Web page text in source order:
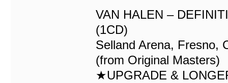
VAN HALEN –
(1CD)
Selland Arena, Fresno,
(from Original Masters)
★UPGRADE &